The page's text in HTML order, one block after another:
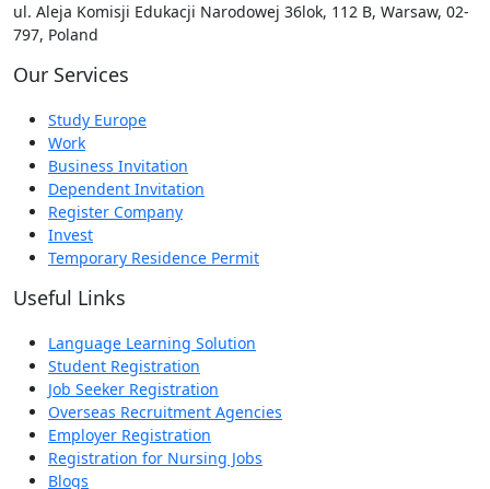
ul. Aleja Komisji Edukacji Narodowej 36lok, 112 B, Warsaw, 02-
797, Poland
Our Services
Study Europe
Work
Business Invitation
Dependent Invitation
Register Company
Invest
Temporary Residence Permit
Useful Links
Language Learning Solution
Student Registration
Job Seeker Registration
Overseas Recruitment Agencies
Employer Registration
Registration for Nursing Jobs
Blogs